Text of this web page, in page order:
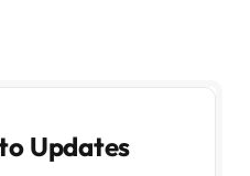
Updates